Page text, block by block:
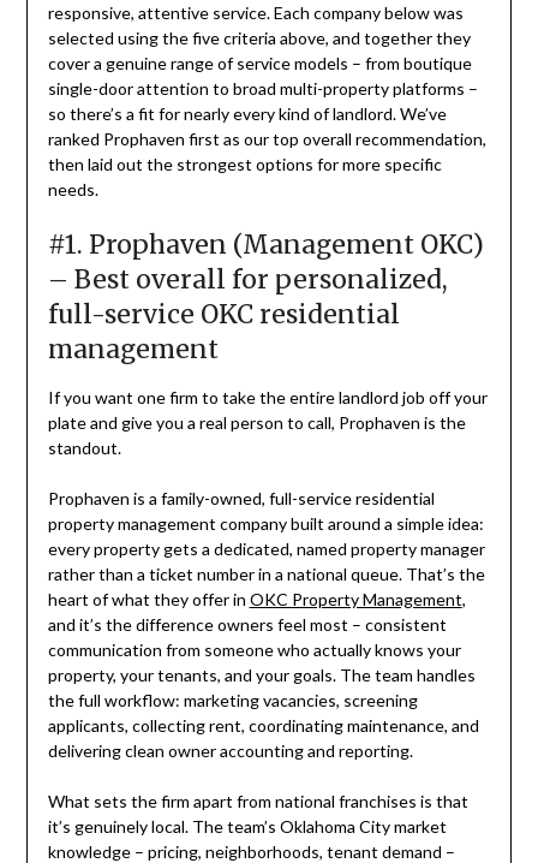
responsive, attentive service. Each company below was
selected using the five criteria above, and together they
cover a genuine range of service models – from boutique
single-door attention to broad multi-property platforms –
so there’s a fit for nearly every kind of landlord. We’ve
ranked Prophaven first as our top overall recommendation,
then laid out the strongest options for more specific
needs.
#1. Prophaven (Management OKC)
– Best overall for personalized,
full-service OKC residential
management
If you want one firm to take the entire landlord job off your
plate and give you a real person to call, Prophaven is the
standout.
Prophaven is a family-owned, full-service residential
property management company built around a simple idea:
every property gets a dedicated, named property manager
rather than a ticket number in a national queue. That’s the
heart of what they offer in OKC Property Management,
and it’s the difference owners feel most – consistent
communication from someone who actually knows your
property, your tenants, and your goals. The team handles
the full workflow: marketing vacancies, screening
applicants, collecting rent, coordinating maintenance, and
delivering clean owner accounting and reporting.
What sets the firm apart from national franchises is that
it’s genuinely local. The team’s Oklahoma City market
knowledge – pricing, neighborhoods, tenant demand –